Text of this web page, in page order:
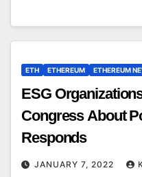
ETH ETHEREUM ETHEREUM
ESG
Congress About
Responds
JANUARY 7, 2022